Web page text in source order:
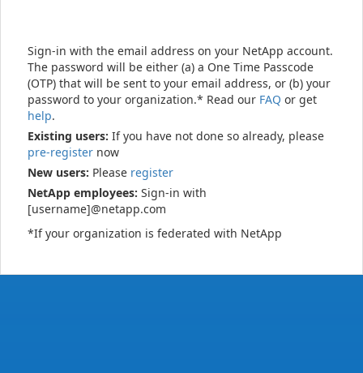
Sign-in with the email address on your NetApp account.
The password will be either (a) a One Time Passcode
(OTP) that will be sent to your email address, or (b) your
password to your organization.* Read our FAQ or get
help.
Existing users: If you have not done so already, please
pre-register now
New users: Please register
NetApp employees: Sign-in with
[username]@netapp.com
*If your organization is federated with NetApp